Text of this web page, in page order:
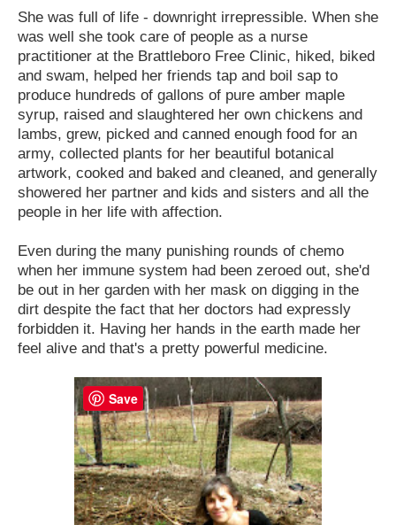
She was full of life - downright irrepressible. When she
was well she took care of people as a nurse
practitioner at the Brattleboro Free Clinic, hiked, biked
and swam, helped her friends tap and boil sap to
produce hundreds of gallons of pure amber maple
syrup, raised and slaughtered her own chickens and
lambs, grew, picked and canned enough food for an
army, collected plants for her beautiful botanical
artwork, cooked and baked and cleaned, and generally
showered her partner and kids and sisters and all the
people in her life with affection.
Even during the many punishing rounds of chemo
when her immune system had been zeroed out, she'd
be out in her garden with her mask on digging in the
dirt despite the fact that her doctors had expressly
forbidden it. Having her hands in the earth made her
feel alive and that's a pretty powerful medicine.
Save